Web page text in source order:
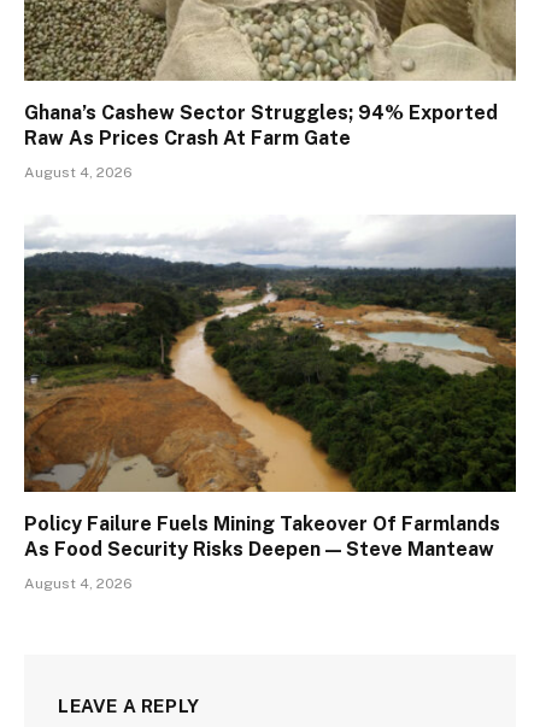
Ghana’s Cashew Sector Struggles; 94% Exported
Raw As Prices Crash At Farm Gate
August 4, 2026
Policy Failure Fuels Mining Takeover Of Farmlands
As Food Security Risks Deepen — Steve Manteaw
August 4, 2026
LEAVE A REPLY